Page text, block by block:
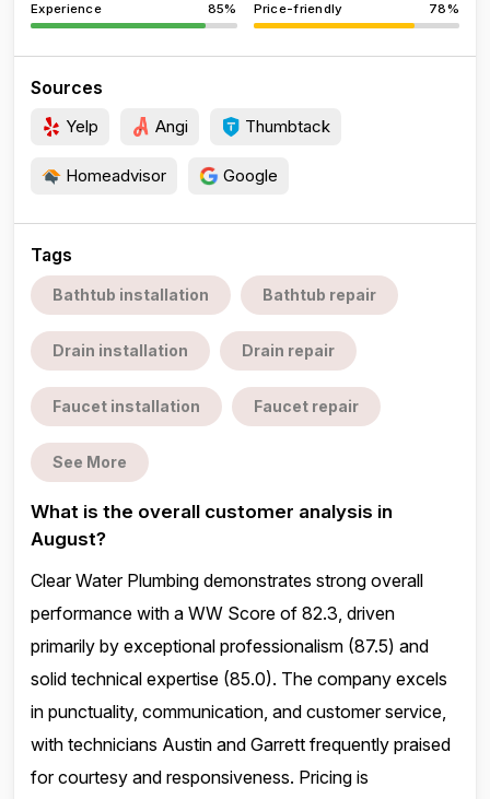
Experience 85% Price-friendly 78%
Sources
Yelp Angi Thumbtack
Homeadvisor Google
Tags
Bathtub installation Bathtub repair
Drain installation Drain repair
Faucet installation Faucet repair
See More
What is the overall customer analysis in
August?
Clear Water Plumbing demonstrates strong overall
performance with a WW Score of 82.3, driven
primarily by exceptional professionalism (87.5) and
solid technical expertise (85.0). The company excels
in punctuality, communication, and customer service,
with technicians Austin and Garrett frequently praised
for courtesy and responsiveness. Pricing is